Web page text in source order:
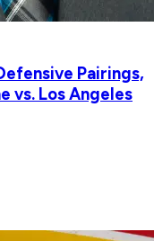
Pairings,
vs. Los Angeles